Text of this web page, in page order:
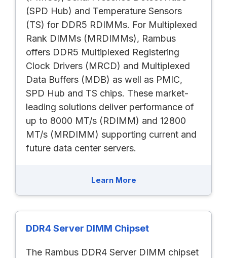
(SPD Hub) and Temperature Sensors
(TS) for DDR5 RDIMMs. For Multiplexed
Rank DIMMs (MRDIMMs), Rambus
offers DDR5 Multiplexed Registering
Clock Drivers (MRCD) and Multiplexed
Data Buffers (MDB) as well as PMIC,
SPD Hub and TS chips. These market-
leading solutions deliver performance of
up to 8000 MT/s (RDIMM) and 12800
MT/s (MRDIMM) supporting current and
future data center servers.
Learn More
DDR4 Server DIMM Chipset
The Rambus DDR4 Server DIMM chipset